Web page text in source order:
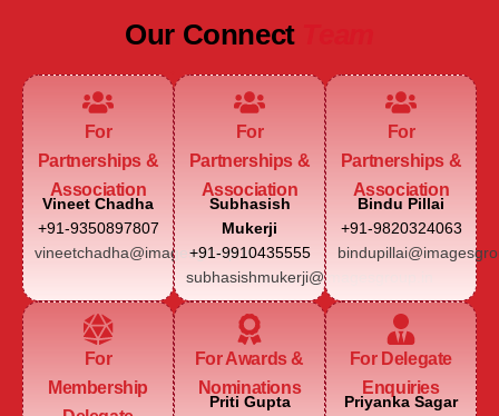
Our Connect
For
Partnerships &
Association
Vineet Chadha
+91-9350897807
vineetchadha@imagesgroup.in
For
Partnerships &
Association
Subhasish
Mukerji
+91-9910435555
subhasishmukerji@imagesgroup.in
For
Partnerships &
Association
Bindu Pillai
+91-9820324063
For
Membership
For Awards &
Nominations
Priti Gupta
For Delegate
Enquiries
Priyanka Sagar